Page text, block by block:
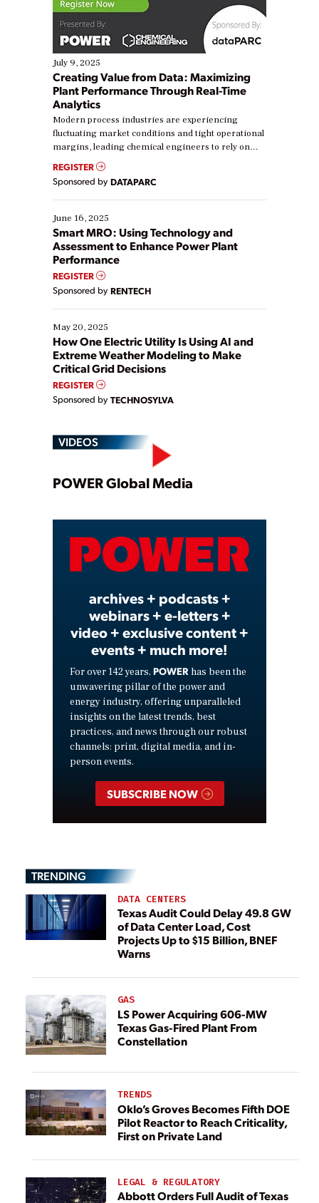
July 9, 2025
Creating Value from Data: Maximizing
Plant Performance Through Real-Time
Analytics
Modern process industries are experiencing
fluctuating market conditions and tight operational
margins, leading chemical engineers to rely on
real-time data to boost efficiency and reduce costs.
Yet, many organizations are at different stages in
their digital transformation journey. Some are just
starting, while others are looking to optimize
existing solutions. This webinar explores practical
ways […]
REGISTER
Sponsored by DATAPARC
June 16, 2025
Smart MRO: Using Technology and
Assessment to Enhance Power Plant
Performance
REGISTER
Sponsored by RENTECH
May 20, 2025
How One Electric Utility Is Using AI and
Extreme Weather Modeling to Make
Critical Grid Decisions
REGISTER
Sponsored by TECHNOSYLVA
VIDEOS
Play
Video
POWER Global Media
archives + podcasts +
webinars + e-letters +
video + exclusive content +
events + much more!
For over 142 years, POWER has been the
unwavering pillar of the power and
energy industry, offering unparalleled
insights on the latest trends, best
practices, and news through our robust
channels: print, digital media, and in-
person events.
SUBSCRIBE NOW
TRENDING
DATA CENTERS
Texas Audit Could Delay 49.8 GW
of Data Center Load, Cost
Projects Up to $15 Billion, BNEF
Warns
GAS
LS Power Acquiring 606-MW
Texas Gas-Fired Plant From
Constellation
TRENDS
Oklo’s Groves Becomes Fifth DOE
Pilot Reactor to Reach Criticality,
First on Private Land
LEGAL & REGULATORY
Abbott Orders Full Audit of Texas